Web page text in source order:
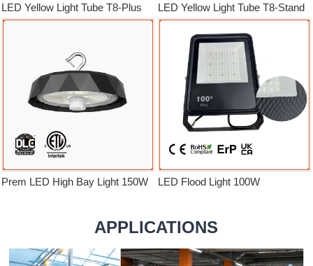
LED Yellow Light Tube T8-Plus LED Yellow Light Tube T8-Stand
Prem LED High Bay Light 150W LED Flood Light 100W
APPLICATIONS